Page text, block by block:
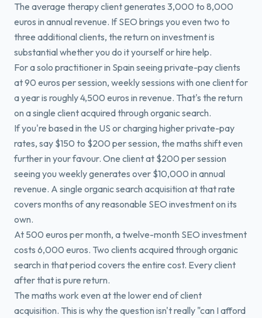
The average therapy client generates 3,000 to 8,000
euros in annual revenue. If SEO brings you even two to
three additional clients, the return on investment is
substantial whether you do it yourself or hire help.
For a solo practitioner in Spain seeing private-pay clients
at 90 euros per session, weekly sessions with one client for
a year is roughly 4,500 euros in revenue. That's the return
on a single client acquired through organic search.
If you're based in the US or charging higher private-pay
rates, say $150 to $200 per session, the maths shift even
further in your favour. One client at $200 per session
seeing you weekly generates over $10,000 in annual
revenue. A single organic search acquisition at that rate
covers months of any reasonable SEO investment on its
own.
At 500 euros per month, a twelve-month SEO investment
costs 6,000 euros. Two clients acquired through organic
search in that period covers the entire cost. Every client
after that is pure return.
The maths work even at the lower end of client
acquisition. This is why the question isn't really "can I afford